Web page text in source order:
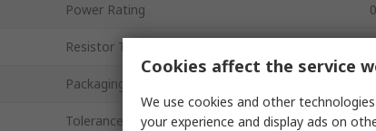
Power Rating
Resistor Type
Packaging
Tolerance ±
Cookies affect the service
We use cookies and other
your experience and display ads on